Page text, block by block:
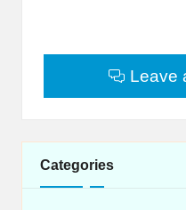
Leave
Categories